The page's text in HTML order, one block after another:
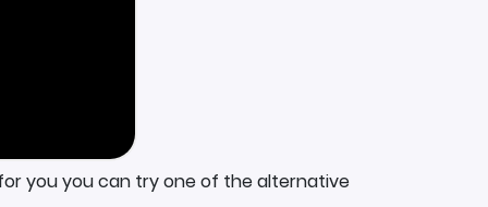
you you can try one of the alternative